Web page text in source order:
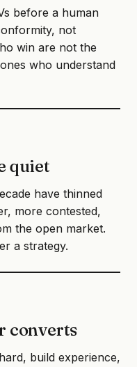
before a human
not
win are not the
who understand
quiet
have thinned
more contested,
the open market.
a strategy.
converts
build experience,